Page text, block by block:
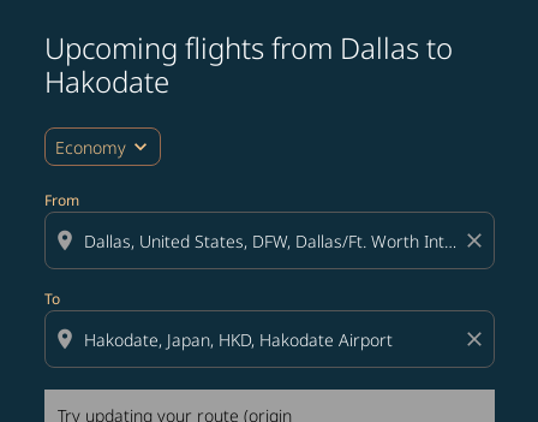
Upcoming flights from Dallas to
Hakodate
Economy expand_more
From
location_on close
To
location_on close
Try updating your route (origin
Try updating your route (origin and/or destination)